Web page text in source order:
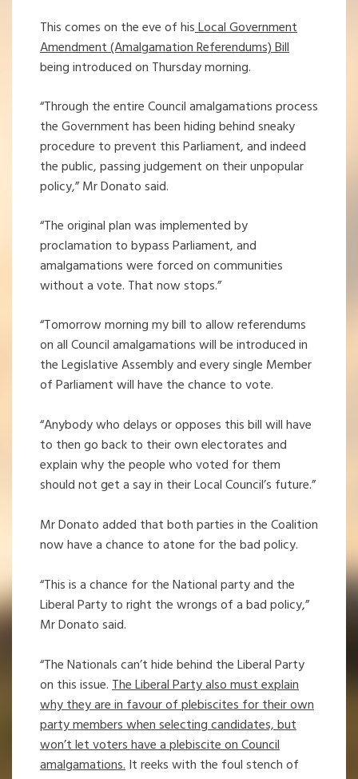
This comes on the eve of hisLocal Government
Amendment (Amalgamation Referendums) Bill
being introduced on Thursday morning.
“Through the entire Council amalgamations process
the Government has been hiding behind sneaky
procedure to prevent this Parliament, and indeed
the public, passing judgement on their unpopular
policy,” Mr Donato said.
“The original plan was implemented by
proclamation to bypass Parliament, and
amalgamations were forced on communities
without a vote. That now stops.”
“Tomorrow morning my bill to allow referendums
on all Council amalgamations will be introduced in
the Legislative Assembly and every single Member
of Parliament will have the chance to vote.
“Anybody who delays or opposes this bill will have
to then go back to their own electorates and
explain why the people who voted for them
should not get a say in their Local Council’s future.”
Mr Donato added that both parties in the Coalition
now have a chance to atone for the bad policy.
“This is a chance for the National party and the
Liberal Party to right the wrongs of a bad policy,”
Mr Donato said.
“The Nationals can’t hide behind the Liberal Party
on this issue.The Liberal Party also must explain
why they are in favour of plebiscites for their own
party members when selecting candidates, but
won’t let voters have a plebiscite on Council
amalgamations.It reeks with the foul stench of